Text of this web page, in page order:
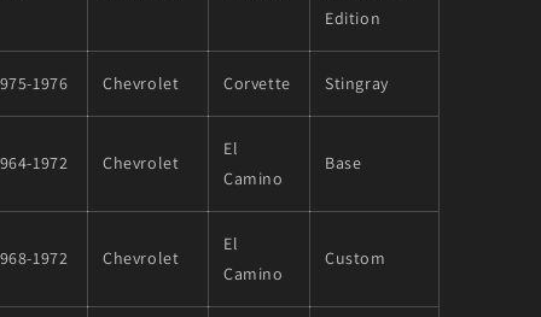
Edition
1976 Chevrolet Corvette Stingray
1972 Chevrolet
El
Camino
Base
1972 Chevrolet
El
Camino
Custom